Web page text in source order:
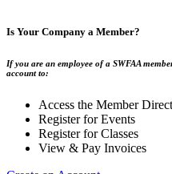
Is Your Company a Member?
If you are an employee of a SWFAA
account to:
Access the Member
Register for Events
Register for Classes
View & Pay Invoices